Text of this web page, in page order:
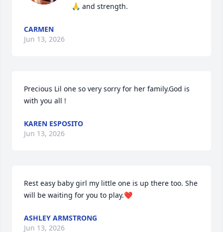
🙏 and strength.
CARMEN
Jun 13, 2026
Precious Lil one so very sorry for her family.God is
with you all !
KAREN ESPOSITO
Jun 13, 2026
Rest easy baby girl my little one is up there too. She
will be waiting for you to play.❤️
ASHLEY ARMSTRONG
Jun 13, 2026